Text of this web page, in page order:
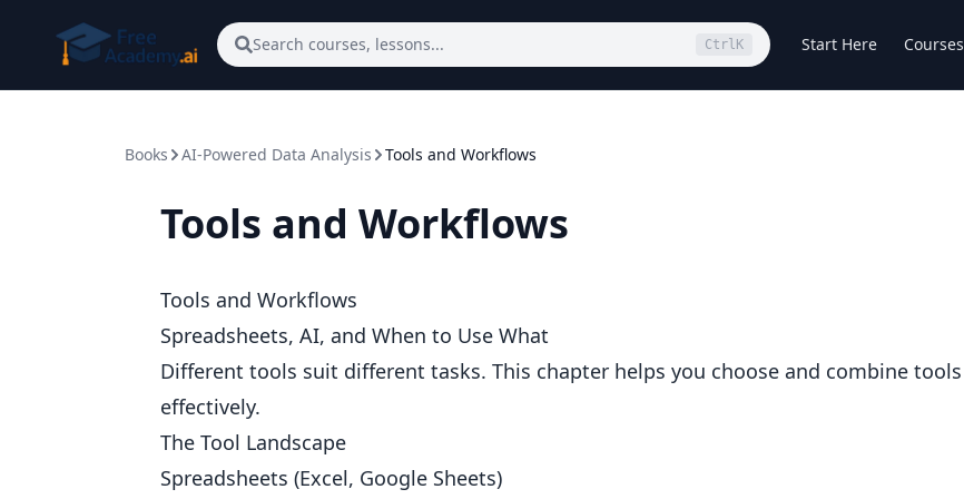
Search courses, lessons... Ctrl K Start Here Courses
Books AI-Powered Data Analysis Tools and Workflows
Tools and Workflows
Tools and Workflows
Spreadsheets, AI, and When to Use What
Different tools suit different tasks. This chapter helps you choose and combine tools
effectively.
The Tool Landscape
Spreadsheets (Excel, Google Sheets)